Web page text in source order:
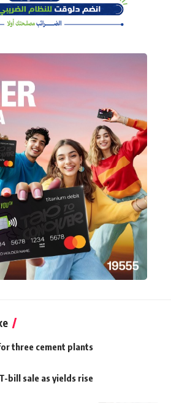
three cement plants
bill sale as yields rise